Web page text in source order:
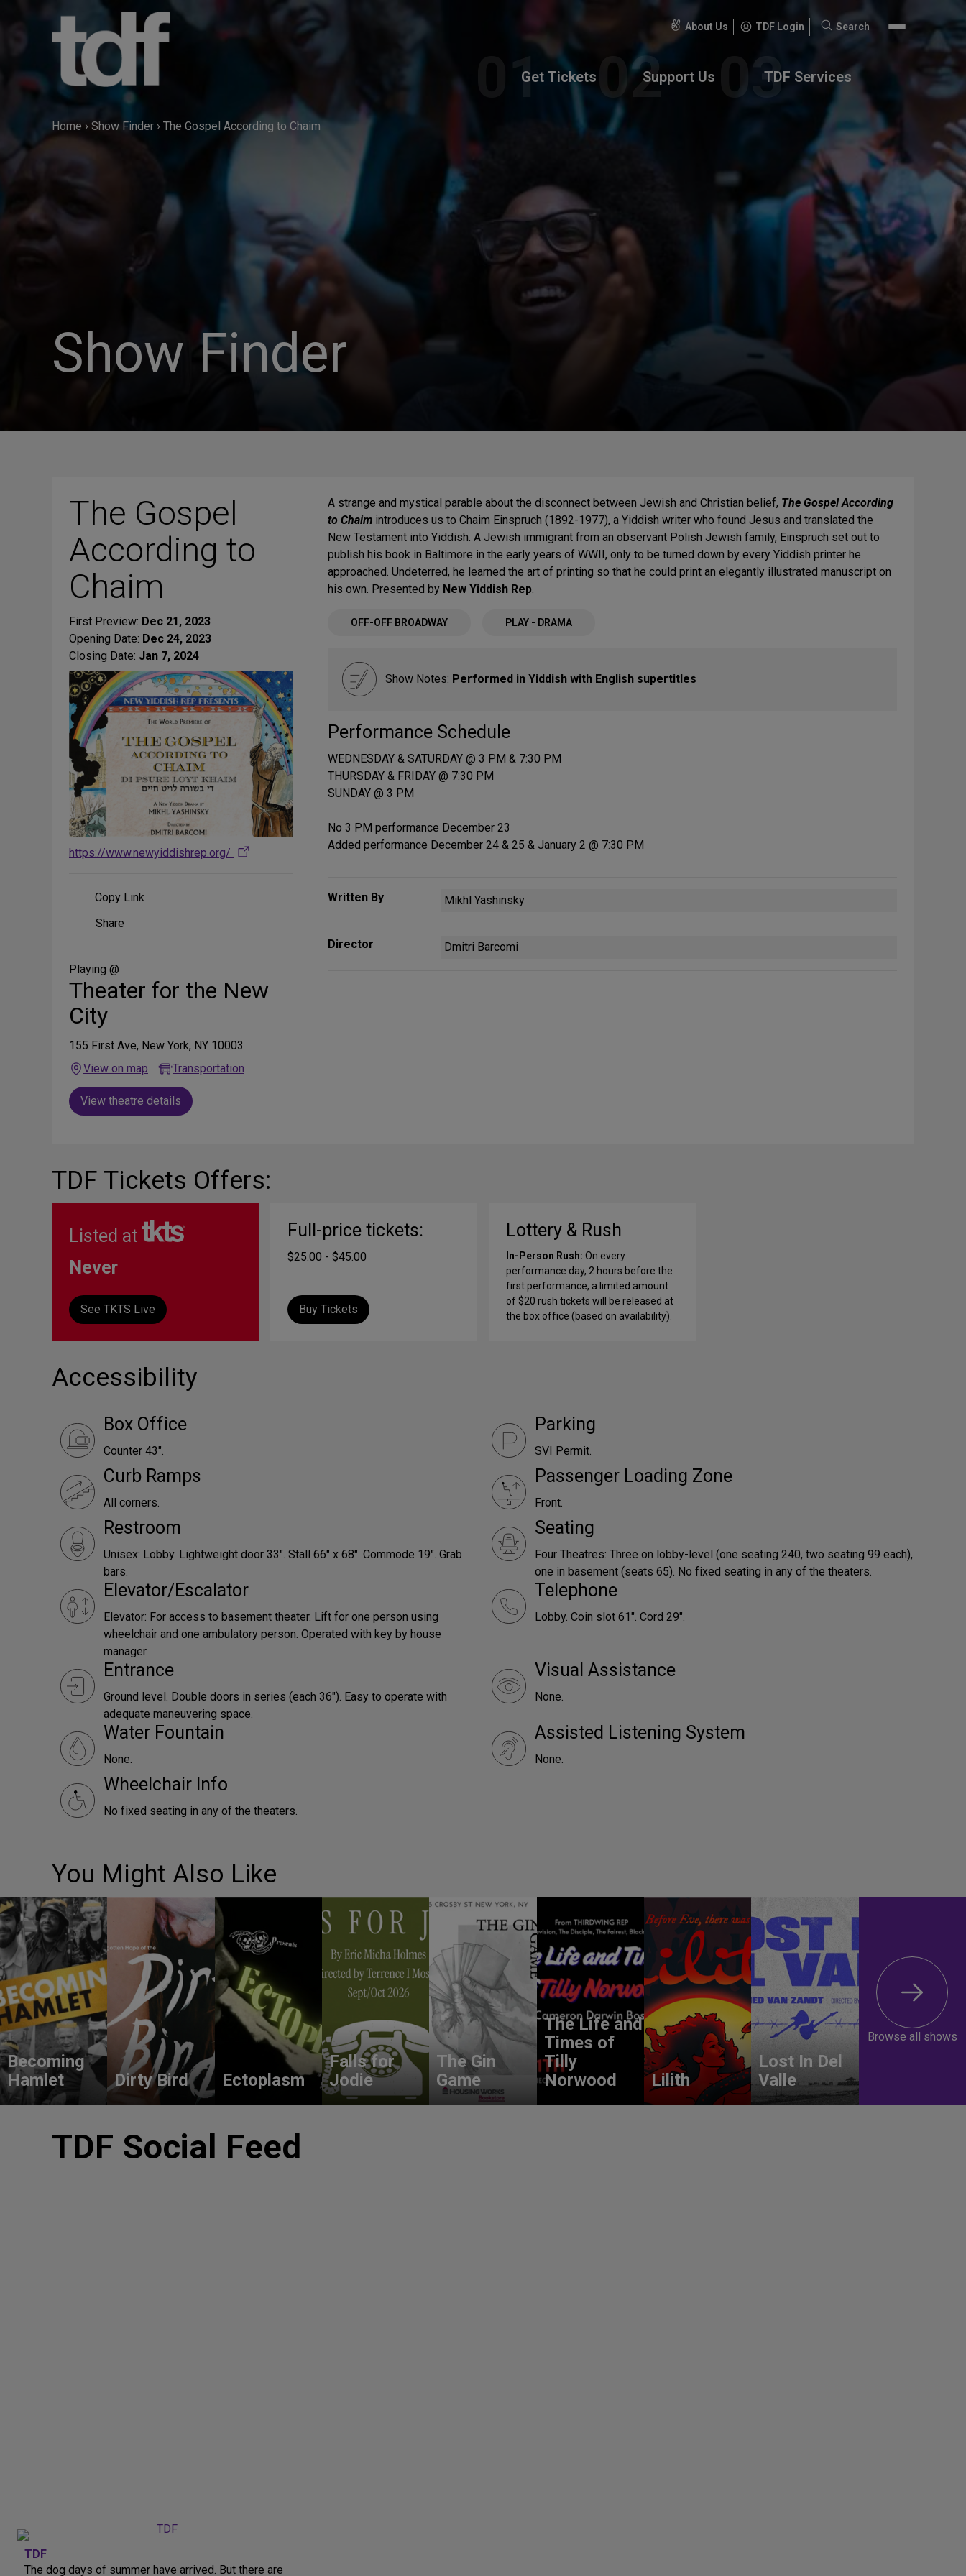
About Us TDF Login
Search
Search
Get Tickets Support Us TDF Services
Home › Show Finder › The Gospel According to Chaim
Show Finder
The Gospel
According to
Chaim
First Preview: Dec 21, 2023
Opening Date: Dec 24, 2023
Closing Date: Jan 7, 2024
https://www.newyiddishrep.org/
Copy Link
Share
Media
Share
Playing @
Theater for the New
City
155 First Ave, New York, NY 10003
View on map
Transportation
View theatre details
A strange and mystical parable about the disconnect between Jewish and Christian belief, The Gospel According
to Chaim introduces us to Chaim Einspruch (1892-1977), a Yiddish writer who found Jesus and translated the
New Testament into Yiddish. A Jewish immigrant from an observant Polish Jewish family, Einspruch set out to
publish his book in Baltimore in the early years of WWII, only to be turned down by every Yiddish printer he
approached. Undeterred, he learned the art of printing so that he could print an elegantly illustrated manuscript on
his own. Presented by New Yiddish Rep.
OFF-OFF BROADWAY PLAY - DRAMA
Show Notes: Performed in Yiddish with English supertitles
Performance Schedule
WEDNESDAY & SATURDAY @ 3 PM & 7:30 PM
THURSDAY & FRIDAY @ 7:30 PM
SUNDAY @ 3 PM
No 3 PM performance December 23
Added performance December 24 & 25 & January 2 @ 7:30 PM
Written By Mikhl Yashinsky
Director Dmitri Barcomi
TDF Tickets Offers:
Listed at
Never
See TKTS Live
Full-price tickets:
$25.00 - $45.00
Buy Tickets
Lottery & Rush
In-Person Rush: On every
performance day, 2 hours before the
first performance, a limited amount
of $20 rush tickets will be released at
the box office (based on availability).
Accessibility
Box Office
Counter 43".
Parking
SVI Permit.
Curb Ramps
All corners.
Passenger Loading Zone
Front.
Restroom
Unisex: Lobby. Lightweight door 33". Stall 66" x 68". Commode 19". Grab
bars.
Seating
Four Theatres: Three on lobby-level (one seating 240, two seating 99 each),
one in basement (seats 65). No fixed seating in any of the theaters.
Elevator/Escalator
Elevator: For access to basement theater. Lift for one person using
wheelchair and one ambulatory person. Operated with key by house
manager.
Telephone
Lobby. Coin slot 61". Cord 29".
Entrance
Ground level. Double doors in series (each 36"). Easy to operate with
adequate maneuvering space.
Visual Assistance
None.
Water Fountain
None.
Assisted Listening System
None.
Wheelchair Info
No fixed seating in any of the theaters.
You Might Also Like
Becoming
Hamlet
Dirty Bird Ectoplasm
Falls for
Jodie
The Gin
Game
The Life and
Times of
Tilly
Norwood
Lilith
Lost In Del
Valle
Browse all shows
TDF Social Feed
TDF
The dog days of summer have arrived. But there are